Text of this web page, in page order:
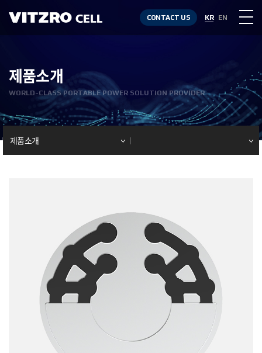
CONTACT US KR EN
제품소개
WORLD-CLASS PORTABLE POWER SOLUTION PROVIDER
제품소개